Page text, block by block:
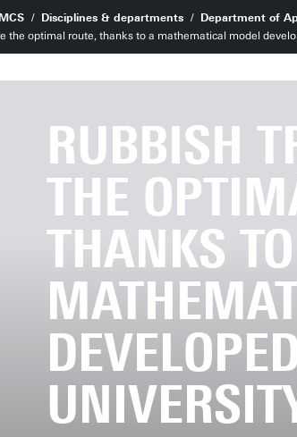
Disciplines & departments
Department of
the optimal route, thanks to a mathematical model
RUBBISH
THE
THANKS